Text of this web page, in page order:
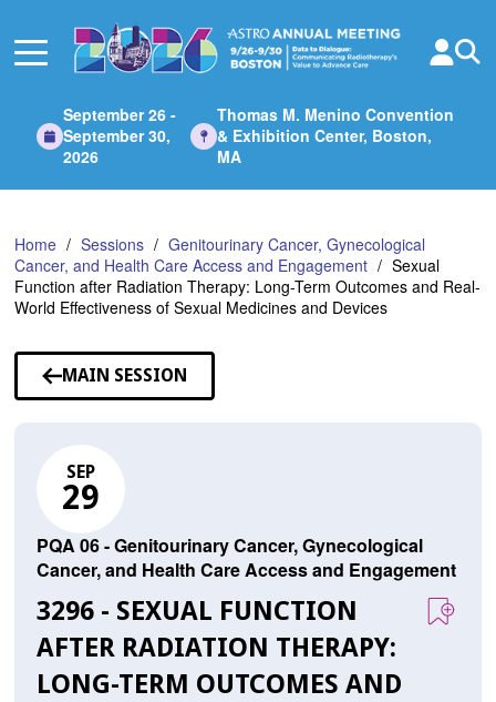
Main
September 26 -
September 30,
2026
Thomas M. Menino Convention
& Exhibition Center, Boston,
MA
Home Sessions
Genitourinary Cancer, Gynecological
Cancer, and Health Care Access and Engagement
Sexual
Function after Radiation Therapy: Long-Term Outcomes and Real-
World Effectiveness of Sexual Medicines and Devices
MAIN SESSION
SEP
29
PQA 06 - Genitourinary Cancer, Gynecological
Cancer, and Health Care Access and Engagement
3296 - SEXUAL FUNCTION
AFTER RADIATION THERAPY:
LONG-TERM OUTCOMES AND